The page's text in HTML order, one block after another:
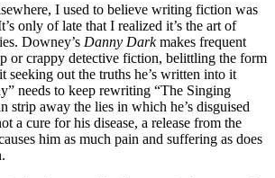
I used to believe writing fiction was
only of late that I realized it’s the art of
Downey’s Danny Darkmakes frequent
or crappy detective fiction, belittling the form
seeking out the truths he’s written into it
needs to keep rewriting “The Singing
strip away the lies in which he’s disguised
a cure for his disease, a release from the
him as much pain and suffering as does